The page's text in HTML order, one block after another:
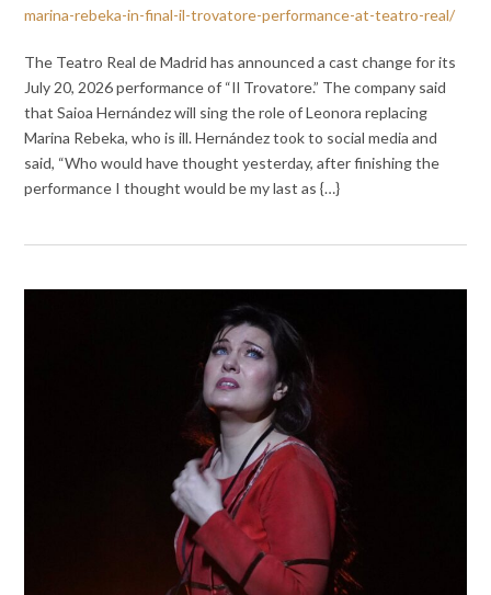
marina-rebeka-in-final-il-trovatore-performance-at-teatro-real/
The Teatro Real de Madrid has announced a cast change for its
July 20, 2026 performance of “Il Trovatore.” The company said
that Saioa Hernández will sing the role of Leonora replacing
Marina Rebeka, who is ill. Hernández took to social media and
said, “Who would have thought yesterday, after finishing the
performance I thought would be my last as {…}